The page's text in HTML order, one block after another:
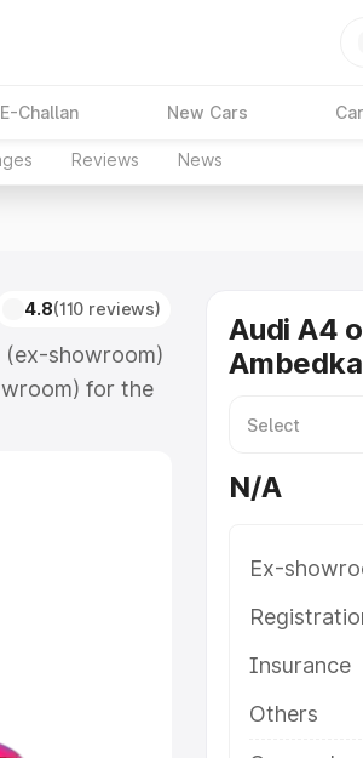
E-Challan New Cars
Reviews News
4.8(110 reviews)
(ex-showroom)
for the
which
Audi A4
N/A
Ex-
Insurance
Others